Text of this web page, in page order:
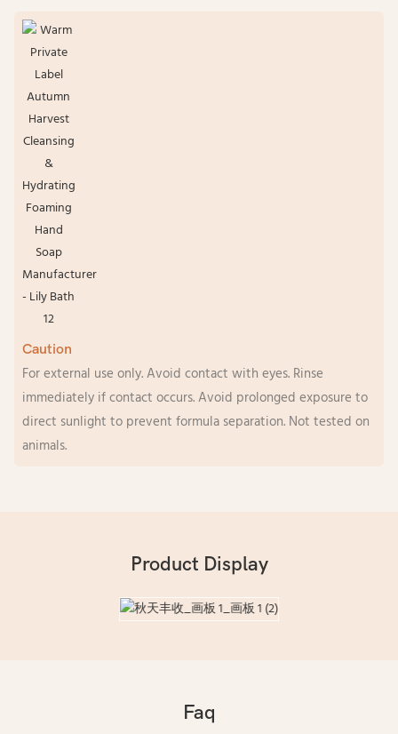
Caution
For external use only. Avoid contact with eyes. Rinse
immediately if contact occurs. Avoid prolonged exposure to
direct sunlight to prevent formula separation. Not tested on
animals.
Product Display
Faq